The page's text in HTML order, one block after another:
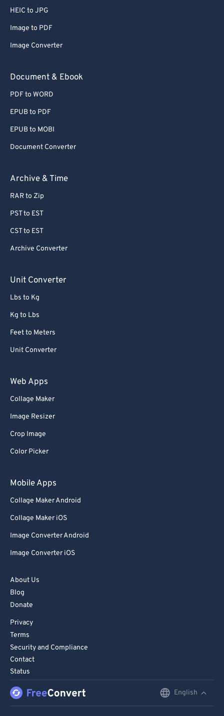
HEIC to JPG
Image to PDF
Image Converter
Document & Ebook
PDF to WORD
EPUB to PDF
EPUB to MOBI
Document Converter
Archive & Time
RAR to Zip
PST to EST
CST to EST
Archive Converter
Unit Converter
Lbs to Kg
Kg to Lbs
Feet to Meters
Unit Converter
Web Apps
Collage Maker
Image Resizer
Crop Image
Color Picker
Mobile Apps
Collage Maker Android
Collage Maker iOS
Image Converter Android
Image Converter iOS
About Us
Blog
Donate
Privacy
Terms
Security and Compliance
Contact
Status
English